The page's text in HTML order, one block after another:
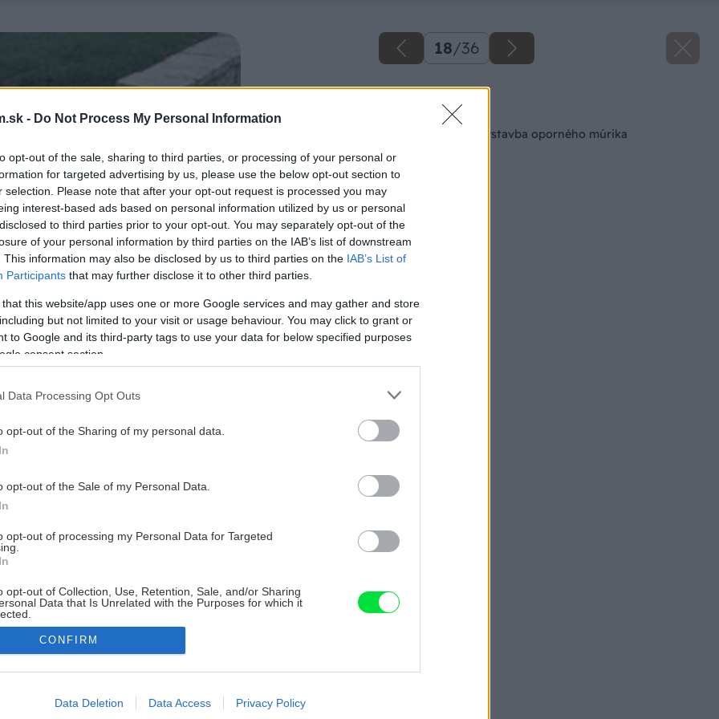
- Do Not Process My Personal Information
opt-out of the sale, sharing to third parties, or processing of your personal or
for targeted advertising by us, please use the below opt-out section to
selection. Please note that after your opt-out request is processed you may
interest-based ads based on personal information utilized by us or personal
to third parties prior to your opt-out. You may separately opt-out of the
of your personal information by third parties on the IAB’s list of downstream
This information may also be disclosed by us to third parties on the IAB’s List of
Participants that may further disclose it to other third parties.
that this website/app uses one or more Google services and may gather and store
but not limited to your visit or usage behaviour. You may click to grant or
to Google and its third-party tags to use your data for below specified purposes
consent section.
Data Processing Opt Outs
opt-out of the Sharing of my personal data.
opt-out of the Sale of my Personal Data.
opt-out of processing my Personal Data for Targeted
opt-out of Collection, Use, Retention, Sale, and/or Sharing
Data that Is Unrelated with the Purposes for which it
allow Google to enable storage related to advertising like cookies on
CONFIRM
Data Deletion Data Access Privacy Policy
18/36
Späť na článok
Pracovný postup Výstavba oporného múrika